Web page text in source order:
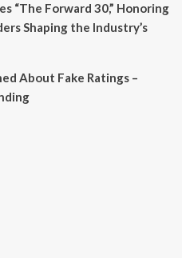
“The Forward 30,” Honoring
Shaping the Industry’s
About Fake Ratings –